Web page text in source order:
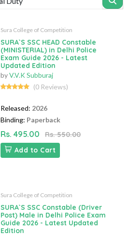
Sura College of Competition
SURA`S SSC HEAD Constable
(MINISTERIAL) in Delhi Police
Exam Guide 2026 - Latest
Updated Edition
byV.V.K Subburaj
(0 Reviews)
Released: 2026
Binding: Paperback
Rs. 495.00
Rs. 550.00
Add to Cart
Sura College of Competition
SURA`S SSC Constable (Driver
Post) Male in Delhi Police Exam
Guide 2026 - Latest Updated
Edition